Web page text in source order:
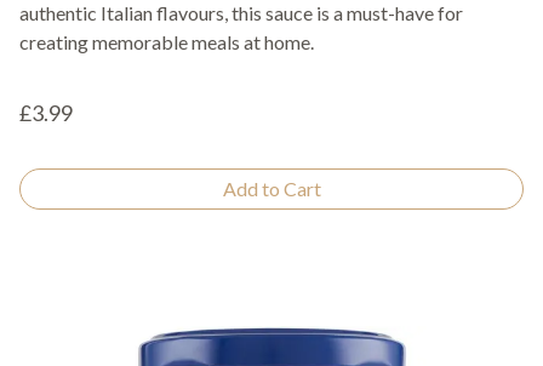
authentic Italian flavours, this sauce is a must-have for
creating memorable meals at home.
£3.99
Add to Cart